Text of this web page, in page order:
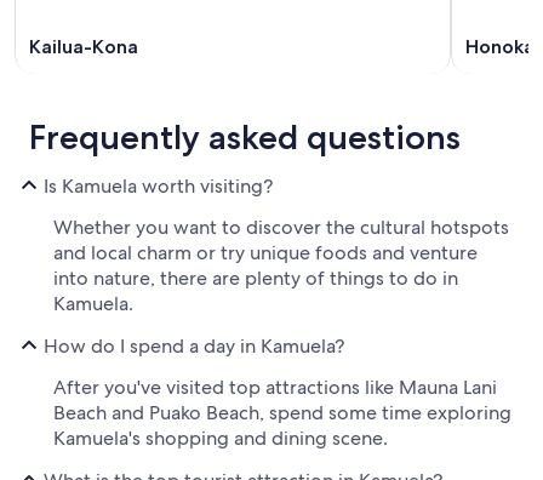
Kailua-Kona
Frequently asked questions
Is Kamuela worth visiting?
Whether you want to discover the cultural hotspots
and local charm or try unique foods and venture
into nature, there are plenty of things to do in
Kamuela.
How do I spend a day in Kamuela?
After you've visited top attractions like Mauna Lani
Beach and Puako Beach, spend some time exploring
Kamuela's shopping and dining scene.